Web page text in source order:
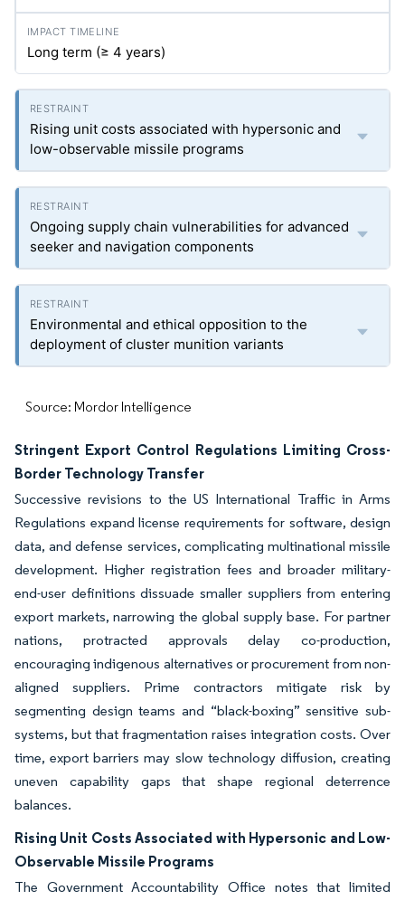
Long term (≥ 4 years)
Rising unit costs associated with hypersonic and
low-observable missile programs
Ongoing supply chain vulnerabilities for advanced
seeker and navigation components
Environmental and ethical opposition to the
deployment of cluster munition variants
Source: Mordor Intelligence
Stringent Export Control Regulations Limiting Cross-
Border Technology Transfer
Successive revisions to the US International Traffic in Arms
Regulations expand license requirements for software, design
data, and defense services, complicating multinational missile
development. Higher registration fees and broader military-
end-user definitions dissuade smaller suppliers from entering
export markets, narrowing the global supply base. For partner
nations, protracted approvals delay co-production,
encouraging indigenous alternatives or procurement from non-
aligned suppliers. Prime contractors mitigate risk by
segmenting design teams and “black-boxing” sensitive sub-
systems, but that fragmentation raises integration costs. Over
time, export barriers may slow technology diffusion, creating
uneven capability gaps that shape regional deterrence
balances.
Rising Unit Costs Associated with Hypersonic and Low-
Observable Missile Programs
The Government Accountability Office notes that limited